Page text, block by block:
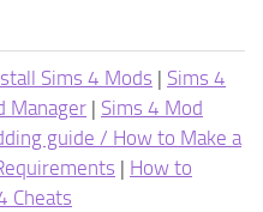
Sims 4 Mods | Sims 4
Manager | Sims 4 Mod
guide / How to Make a
| How to
Cheats